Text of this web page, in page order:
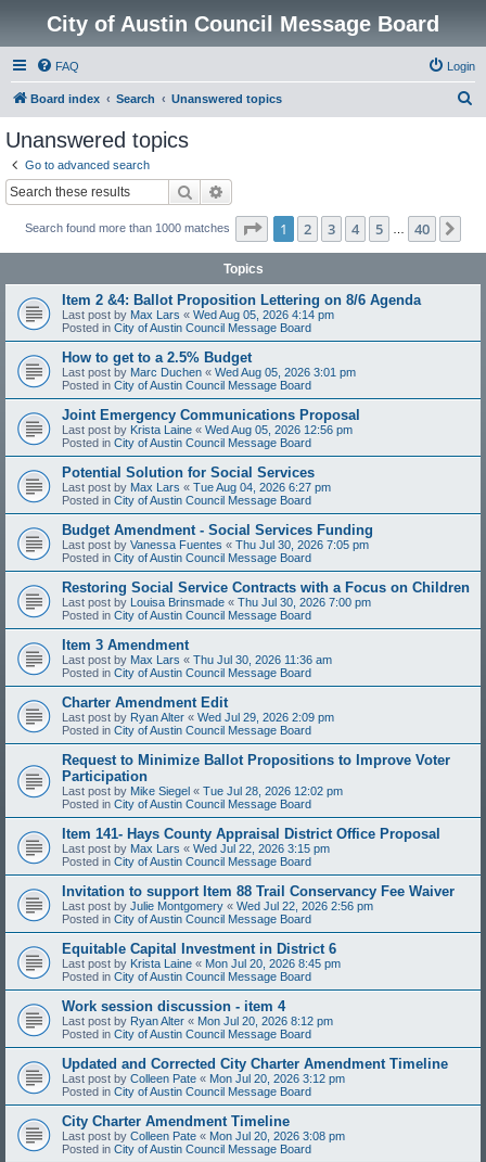
City of Austin Council Message Board
FAQ Login
Board index Search Unanswered topics
Unanswered topics
Go to advanced search
Search
Search found more than 1000 matches Page 1of 40
1 2 3 4 5 40
Topics
Item 2 &4: Ballot Proposition Lettering on 8/6 Agenda
Last post by Max Lars « Wed Aug 05, 2026 4:14 pm
Posted in City of Austin Council Message Board
How to get to a 2.5% Budget
Last post by Marc Duchen « Wed Aug 05, 2026 3:01 pm
Posted in City of Austin Council Message Board
Joint Emergency Communications Proposal
Last post by Krista Laine « Wed Aug 05, 2026 12:56 pm
Posted in City of Austin Council Message Board
Potential Solution for Social Services
Last post by Max Lars « Tue Aug 04, 2026 6:27 pm
Posted in City of Austin Council Message Board
Budget Amendment - Social Services Funding
Last post by Vanessa Fuentes « Thu Jul 30, 2026 7:05 pm
Posted in City of Austin Council Message Board
Restoring Social Service Contracts with a Focus on Children
Last post by Louisa Brinsmade « Thu Jul 30, 2026 7:00 pm
Posted in City of Austin Council Message Board
Item 3 Amendment
Last post by Max Lars « Thu Jul 30, 2026 11:36 am
Posted in City of Austin Council Message Board
Charter Amendment Edit
Last post by Ryan Alter « Wed Jul 29, 2026 2:09 pm
Posted in City of Austin Council Message Board
Request to Minimize Ballot Propositions to Improve Voter
Participation
Last post by Mike Siegel « Tue Jul 28, 2026 12:02 pm
Posted in City of Austin Council Message Board
Item 141- Hays County Appraisal District Office Proposal
Last post by Max Lars « Wed Jul 22, 2026 3:15 pm
Posted in City of Austin Council Message Board
Invitation to support Item 88 Trail Conservancy Fee Waiver
Last post by Julie Montgomery « Wed Jul 22, 2026 2:56 pm
Posted in City of Austin Council Message Board
Equitable Capital Investment in District 6
Last post by Krista Laine « Mon Jul 20, 2026 8:45 pm
Posted in City of Austin Council Message Board
Work session discussion - item 4
Last post by Ryan Alter « Mon Jul 20, 2026 8:12 pm
Posted in City of Austin Council Message Board
Updated and Corrected City Charter Amendment Timeline
Last post by Colleen Pate « Mon Jul 20, 2026 3:12 pm
Posted in City of Austin Council Message Board
City Charter Amendment Timeline
Last post by Colleen Pate « Mon Jul 20, 2026 3:08 pm
Posted in City of Austin Council Message Board